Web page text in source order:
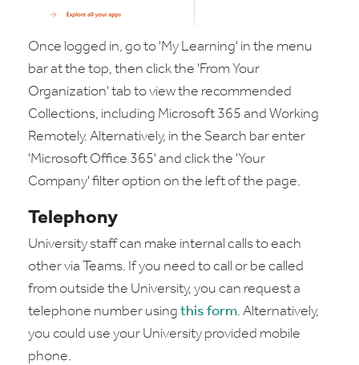
Once logged in, go to 'My Learning' in the menu
bar at the top, then click the 'From Your
Organization' tab to view the recommended
Collections, including Microsoft 365 and Working
Remotely. Alternatively, in the Search bar enter
'Microsoft Office 365' and click the 'Your
Company' filter option on the left of the page.
Telephony
University staff can make internal calls to each
other via Teams. If you need to call or be called
from outside the University, you can request a
telephone number using this form. Alternatively,
you could use your University provided mobile
phone.